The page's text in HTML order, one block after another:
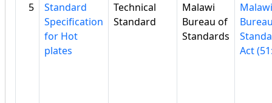
5
Standard
Specification
for Hot
plates
Technical
Standard
Malawi
Bureau of
Standards
Malawi
Act